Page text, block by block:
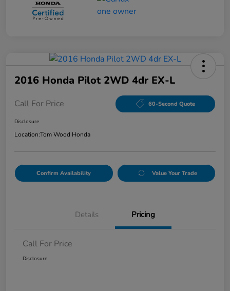
2016 Honda Pilot 2WD 4dr EX-L
Call For Price 60-Second Quote
Disclosure
Location:Tom Wood Honda
Confirm Availability Value Your Trade
Details Pricing
Call For Price
Disclosure